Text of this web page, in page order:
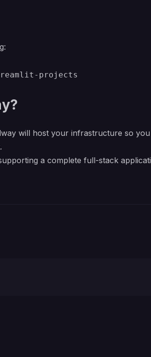
projects
will host your infrastructure so
a complete full-stack